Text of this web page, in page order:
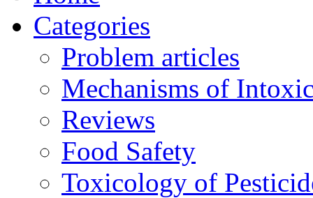
Categories
Problem articles
Mechanisms of
Reviews
Food Safety
Toxicology of